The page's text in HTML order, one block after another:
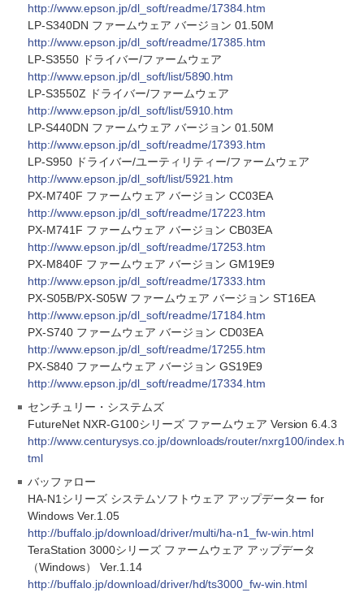
http://www.epson.jp/dl_soft/readme/17384.htm
LP-S340DN ファームウェア バージョン 01.50M
http://www.epson.jp/dl_soft/readme/17385.htm
LP-S3550 ドライバー/ファームウェア
http://www.epson.jp/dl_soft/list/5890.htm
LP-S3550Z ドライバー/ファームウェア
http://www.epson.jp/dl_soft/list/5910.htm
LP-S440DN ファームウェア バージョン 01.50M
http://www.epson.jp/dl_soft/readme/17393.htm
LP-S950 ドライバー/ユーティリティー/ファームウェア
http://www.epson.jp/dl_soft/list/5921.htm
PX-M740F ファームウェア バージョン CC03EA
http://www.epson.jp/dl_soft/readme/17223.htm
PX-M741F ファームウェア バージョン CB03EA
http://www.epson.jp/dl_soft/readme/17253.htm
PX-M840F ファームウェア バージョン GM19E9
http://www.epson.jp/dl_soft/readme/17333.htm
PX-S05B/PX-S05W ファームウェア バージョン ST16EA
http://www.epson.jp/dl_soft/readme/17184.htm
PX-S740 ファームウェア バージョン CD03EA
http://www.epson.jp/dl_soft/readme/17255.htm
PX-S840 ファームウェア バージョン GS19E9
http://www.epson.jp/dl_soft/readme/17334.htm
センチュリー・システムズ
FutureNet NXR-G100シリーズ ファームウェア Version 6.4.3
http://www.centurysys.co.jp/downloads/router/nxrg100/index.h
tml
バッファロー
HA-N1シリーズ システムソフトウェア アップデーター for
Windows Ver.1.05
http://buffalo.jp/download/driver/multi/ha-n1_fw-win.html
TeraStation 3000シリーズ ファームウェア アップデータ
（Windows） Ver.1.14
http://buffalo.jp/download/driver/hd/ts3000_fw-win.html